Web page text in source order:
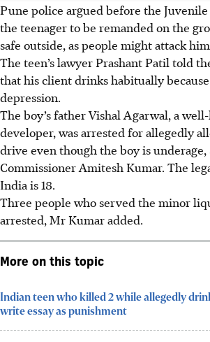
Pune police argued before the
the teenager to be remanded on the
safe outside, as people might attack
The teen’s lawyer Prashant Patil told
that his client drinks habitually
depression.
The boy’sfatherVishal Agarwal, a
developer, was arrested for allegedly
drive even though the boy is underage,
Commissioner Amitesh Kumar. The
India is18.
Three peoplewho served the minor
arrested, Mr Kumar added.
More on this topic
Indian teen who killed 2 while allegedly
write essay as punishment